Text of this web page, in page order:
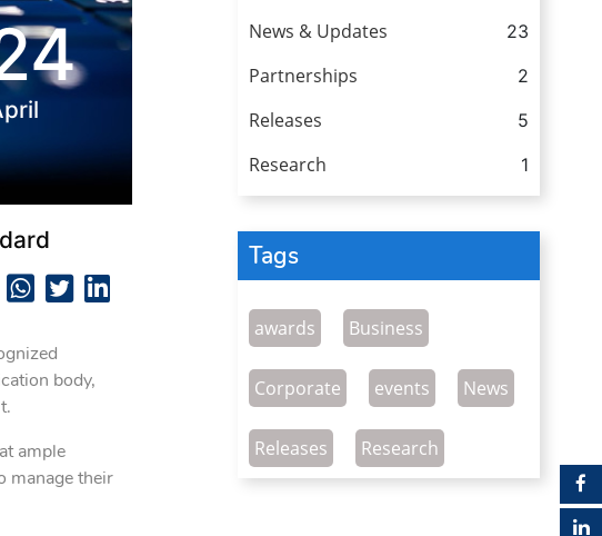
body,
ample
manage their
News & Updates 23
Partnerships 2
Releases 5
Research 1
Tags
awards Business
Corporate events News
Releases Research